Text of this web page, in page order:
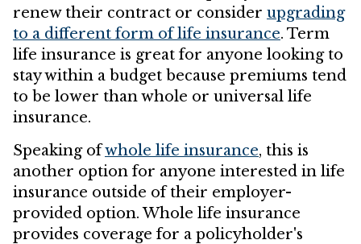
renew their contract or consider upgrading
to a different form of life insurance. Term
life insurance is great for anyone looking to
stay within a budget because premiums tend
to be lower than whole or universal life
insurance.
Speaking ofwhole life insurance, this is
another option for anyone interested in life
insurance outside of their employer-
provided option. Whole life insurance
provides coverage for a policyholder's